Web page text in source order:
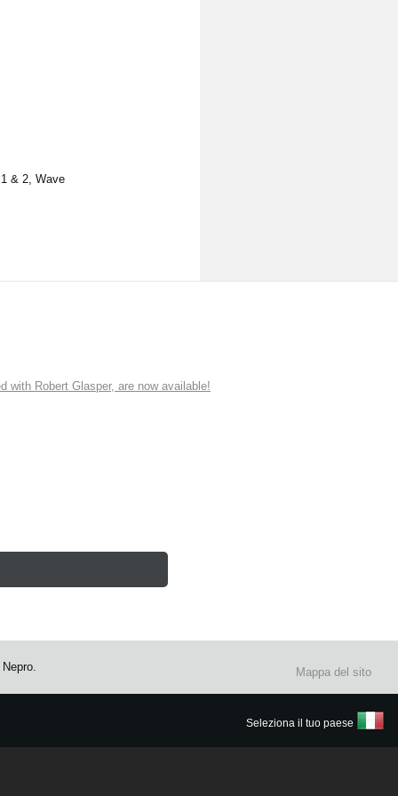
& 2, Wave
with Robert Glasper, are now available!
Mappa del sito
Seleziona il tuo paese